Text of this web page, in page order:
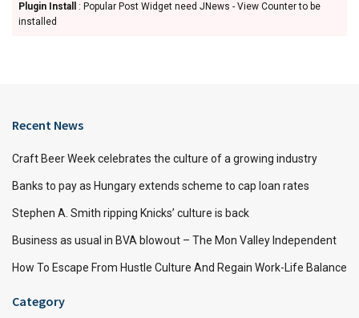
Plugin Install
: Popular Post Widget need JNews - View Counter to be
installed
Recent News
Craft Beer Week celebrates the culture of a growing industry
Banks to pay as Hungary extends scheme to cap loan rates
Stephen A. Smith ripping Knicks’ culture is back
Business as usual in BVA blowout – The Mon Valley Independent
How To Escape From Hustle Culture And Regain Work-Life Balance
Category